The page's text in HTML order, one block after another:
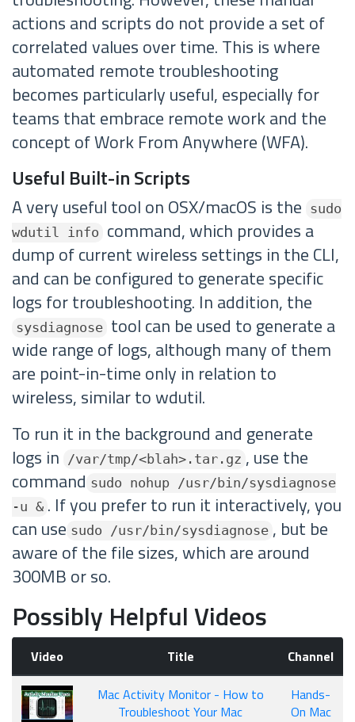
actions and scripts do not provide a set of
correlated values over time. This is where
automated remote troubleshooting
becomes particularly useful, especially for
teams that embrace remote work and the
concept of Work From Anywhere (WFA).
Useful Built-in Scripts
A very useful tool on OSX/macOS is the
sudo
wdutil info
command, which provides a
dump of current wireless settings in the CLI,
and can be configured to generate specific
logs for troubleshooting. In addition, the
sysdiagnose tool can be used to generate a
wide range of logs, although many of them
are point-in-time only in relation to
wireless, similar to wdutil.
To run it in the background and generate
logs in
/var/tmp/<blah>.tar.gz , use the
command sudo nohup /usr/bin/sysdiagnose
-u & . If you prefer to run it interactively, you
can use sudo /usr/bin/sysdiagnose , but be
aware of the file sizes, which are around
300MB or so.
Possibly Helpful Videos
Video Title
Channel
Mac Activity Monitor - How to
Troubleshoot Your Mac
Hands-
On Mac